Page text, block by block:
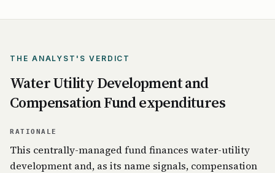
THE ANALYST'S VERDICT
Water Utility Development and
Compensation Fund expenditures
RATIONALE
This centrally-managed fund finances water-utility
development and, as its name signals, compensation